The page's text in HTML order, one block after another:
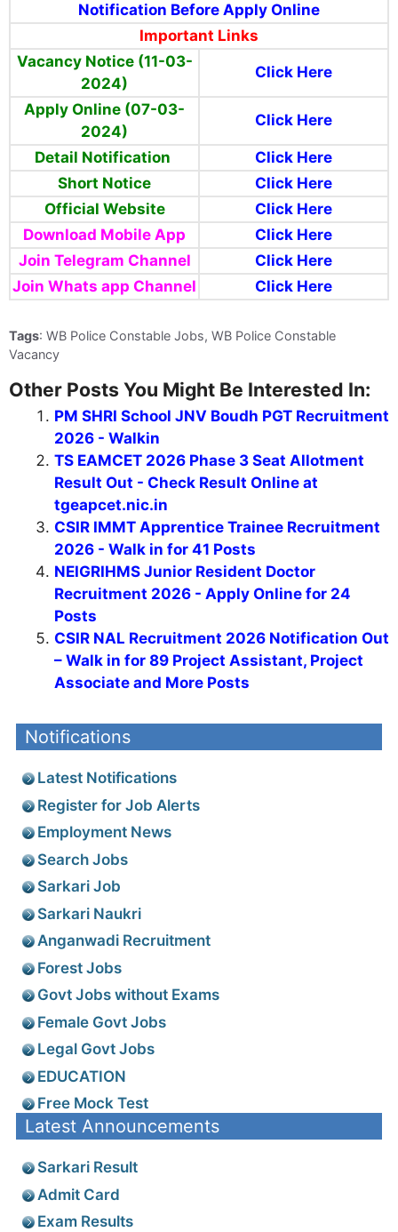
Notification Before Apply Online
Important Links
Vacancy Notice (11-03-
2024)
Click Here
Apply Online (07-03-
2024)
Click Here
Detail Notification
Click Here
Short Notice
Click Here
Official Website
Click Here
Download Mobile App
Click Here
Join Telegram Channel
Click Here
Join Whats app Channel
Click Here
Tags: WB Police Constable Jobs, WB Police Constable
Vacancy
Other Posts You Might Be Interested In:
PM SHRI School JNV Boudh PGT Recruitment
2026 - Walkin
TS EAMCET 2026 Phase 3 Seat Allotment
Result Out - Check Result Online at
tgeapcet.nic.in
CSIR IMMT Apprentice Trainee Recruitment
2026 - Walk in for 41 Posts
NEIGRIHMS Junior Resident Doctor
Recruitment 2026 - Apply Online for 24
Posts
CSIR NAL Recruitment 2026 Notification Out
– Walk in for 89 Project Assistant, Project
Associate and More Posts
Notifications
Latest Notifications
Register for Job Alerts
Employment News
Search Jobs
Sarkari Job
Sarkari Naukri
Anganwadi Recruitment
Forest Jobs
Govt Jobs without Exams
Female Govt Jobs
Legal Govt Jobs
EDUCATION
Free Mock Test
Latest Announcements
Sarkari Result
Admit Card
Exam Results